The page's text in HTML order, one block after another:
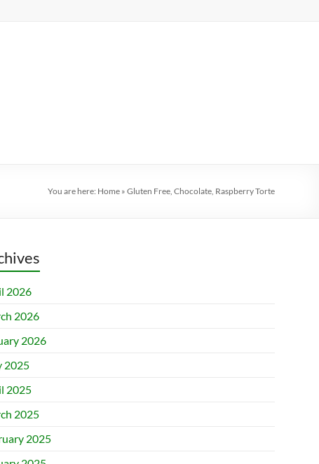
You are here: Home » Gluten Free, Chocolate, Raspberry Torte
2026
2026
2026
2025
2025
2025
2025